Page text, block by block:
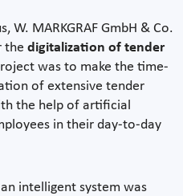
W. MARKGRAF GmbH & Co.
the digitalization of tender
was to make the time-
of extensive tender
the help of artificial
in their day-to-day
intelligent system was